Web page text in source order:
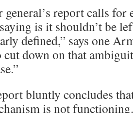
general’s report calls
is it shouldn’t be
defined,” says one
cut down on that
bluntly concludes
is not